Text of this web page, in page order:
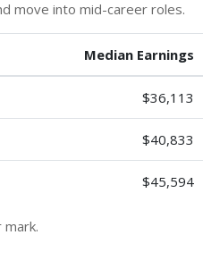
move into mid-career roles.
Median Earnings
$36,113
$40,833
$45,594